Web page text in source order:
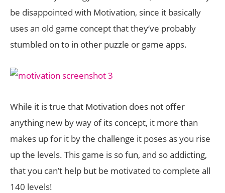
be disappointed with Motivation, since it basically
uses an old game concept that they‘ve probably
stumbled on to in other puzzle or game apps.
While it is true that Motivation does not offer
anything new by way of its concept, it more than
makes up for it by the challenge it poses as you rise
up the levels. This game is so fun, and so addicting,
that you can’t help but be motivated to complete all
140 levels!